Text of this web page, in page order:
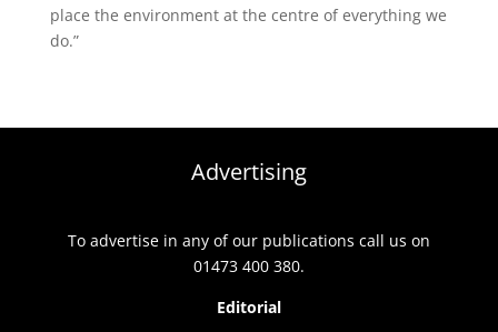
place the environment at the centre of everything we
do.”
Advertising
To advertise in any of our publications call us on
01473 400 380.
Editorial